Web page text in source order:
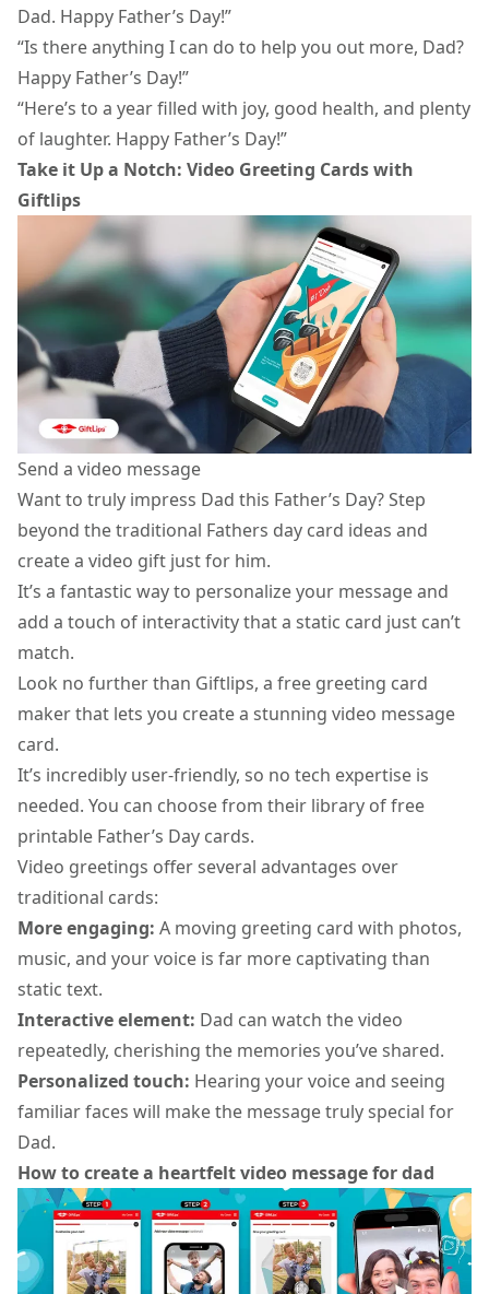
Dad. Happy Father’s Day!”
“Is there anything I can do to help you out more, Dad?
Happy Father’s Day!”
“Here’s to a year filled with joy, good health, and plenty
of laughter. Happy Father’s Day!”
Take it Up a Notch: Video Greeting Cards with
Giftlips
Send a video message
Want to truly impress Dad this Father’s Day? Step
beyond the traditional Fathers day card ideas and
create a video gift just for him.
It’s a fantastic way to personalize your message and
add a touch of interactivity that a static card just can’t
match.
Look no further than Giftlips, a free greeting card
maker that lets you create a stunning video message
card.
It’s incredibly user-friendly, so no tech expertise is
needed. You can choose from their library of free
printable Father’s Day cards.
Video greetings offer several advantages over
traditional cards:
More engaging: A moving greeting card with photos,
music, and your voice is far more captivating than
static text.
Interactive element: Dad can watch the video
repeatedly, cherishing the memories you’ve shared.
Personalized touch: Hearing your voice and seeing
familiar faces will make the message truly special for
Dad.
How to create a heartfelt video message for dad